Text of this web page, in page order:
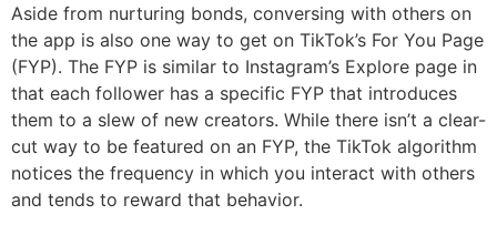
Aside from nurturing bonds, conversing with others on
the app is also one way to get on TikTok’s For You Page
(FYP). The FYP is similar to Instagram’s Explore page in
that each follower has a specific FYP that introduces
them to a slew of new creators. While there isn’t a clear-
cut way to be featured on an FYP, the TikTok algorithm
notices the frequency in which you interact with others
and tends to reward that behavior.